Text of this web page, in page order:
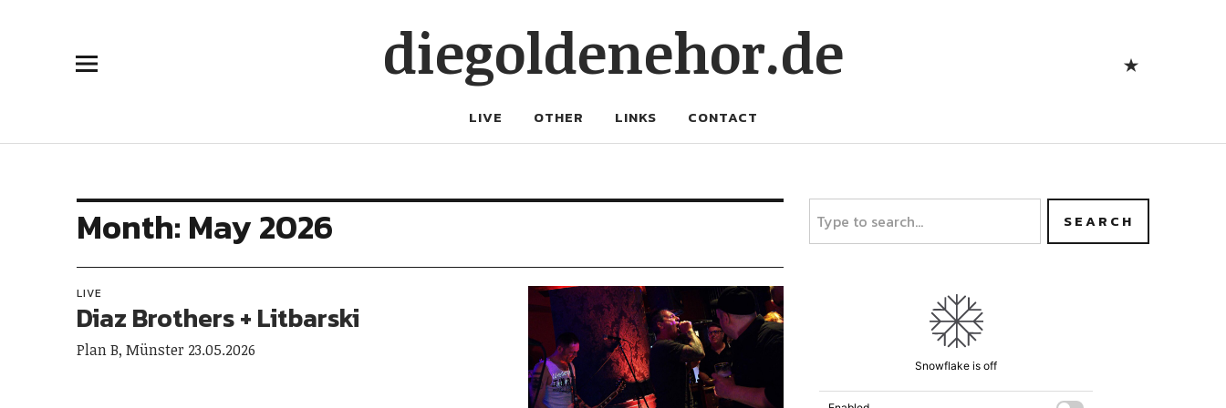
diegoldenehor.de
LIVE OTHER LINKS CONTACT
Month: May 2026
LIVE
Diaz Brothers + Litbarski
Plan B, Münster 23.05.2026